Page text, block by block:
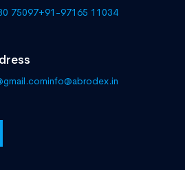
75097+91-97165 11034
info@abrodex.in